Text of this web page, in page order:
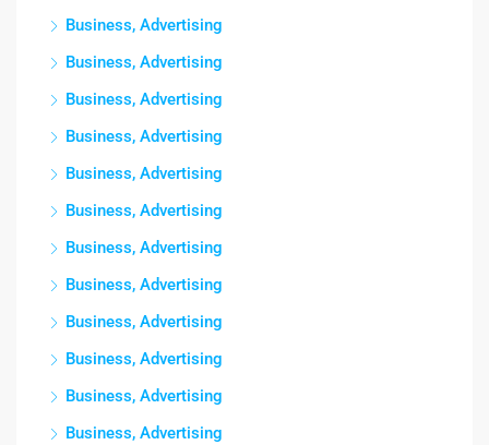
Business, Advertising
Business, Advertising
Business, Advertising
Business, Advertising
Business, Advertising
Business, Advertising
Business, Advertising
Business, Advertising
Business, Advertising
Business, Advertising
Business, Advertising
Business, Advertising